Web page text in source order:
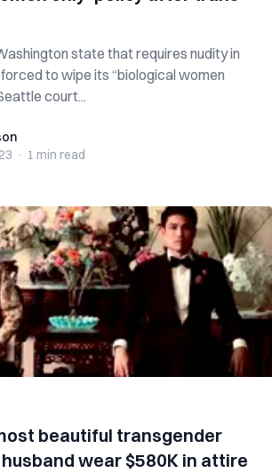
state that requires nudity in
to wipe its “biological women
court...
· 1 min read
beautiful transgender
wear $580K in attire